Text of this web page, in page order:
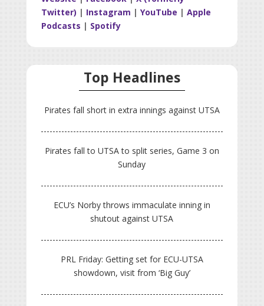
Twitter) | Instagram | YouTube | Apple
Podcasts | Spotify
Top Headlines
Pirates fall short in extra innings against UTSA
Pirates fall to UTSA to split series, Game 3 on
Sunday
ECU’s Norby throws immaculate inning in
shutout against UTSA
PRL Friday: Getting set for ECU-UTSA
showdown, visit from ‘Big Guy’